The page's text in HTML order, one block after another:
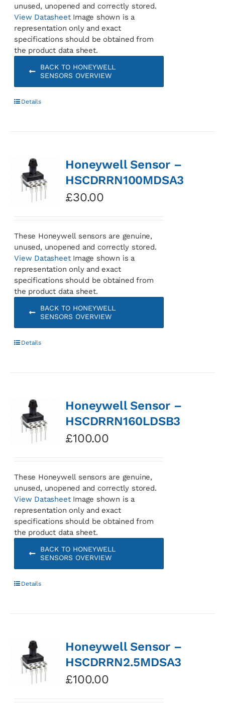
unused, unopened and correctly stored.
View DatasheetImage shown is a
representation only and exact
specifications should be obtained from
the product data sheet.
BACK TO HONEYWELL
SENSORS OVERVIEW
Details
Honeywell Sensor –
HSCDRRN100MDSA3
£30.00
These Honeywell sensors are genuine,
unused, unopened and correctly stored.
View DatasheetImage shown is a
representation only and exact
specifications should be obtained from
the product data sheet.
BACK TO HONEYWELL
SENSORS OVERVIEW
Details
Honeywell Sensor –
HSCDRRN160LDSB3
£100.00
These Honeywell sensors are genuine,
unused, unopened and correctly stored.
View DatasheetImage shown is a
representation only and exact
specifications should be obtained from
the product data sheet.
BACK TO HONEYWELL
SENSORS OVERVIEW
Details
Honeywell Sensor –
HSCDRRN2.5MDSA3
£100.00